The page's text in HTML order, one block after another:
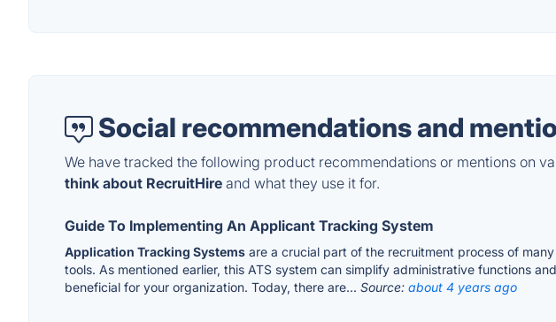
Social recommendations and
We have tracked the following product recommendations or mentions on
think about RecruitHire and what they use it for.
Guide To Implementing An Applicant Tracking System
Application Tracking Systems are a crucial part of the recruitment process of
tools. As mentioned earlier, this ATS system can simplify administrative functions
beneficial for your organization. Today, there are... Source: about 4 years ago